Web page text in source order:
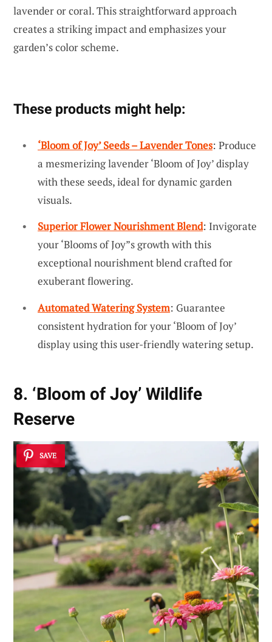
lavender or coral. This straightforward approach
creates a striking impact and emphasizes your
garden’s color scheme.
These products might help:
‘Bloom of Joy’ Seeds – Lavender Tones: Produce
a mesmerizing lavender ‘Bloom of Joy’ display
with these seeds, ideal for dynamic garden
visuals.
Superior Flower Nourishment Blend: Invigorate
your ‘Blooms of Joy”s growth with this
exceptional nourishment blend crafted for
exuberant flowering.
Automated Watering System: Guarantee
consistent hydration for your ‘Bloom of Joy’
display using this user-friendly watering setup.
8. ‘Bloom of Joy’ Wildlife
Reserve
SAVE